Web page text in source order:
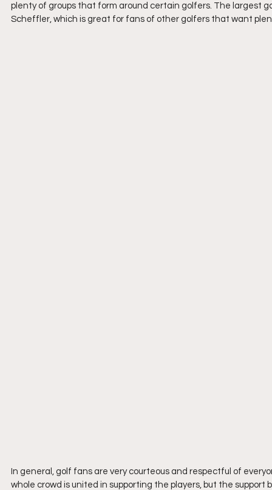
plenty of groups that form around certain golfers. The largest
Scheffler, which is great for fans of other golfers that want
In general, golf fans are very courteous and respectful of
whole crowd is united in supporting the players, but the